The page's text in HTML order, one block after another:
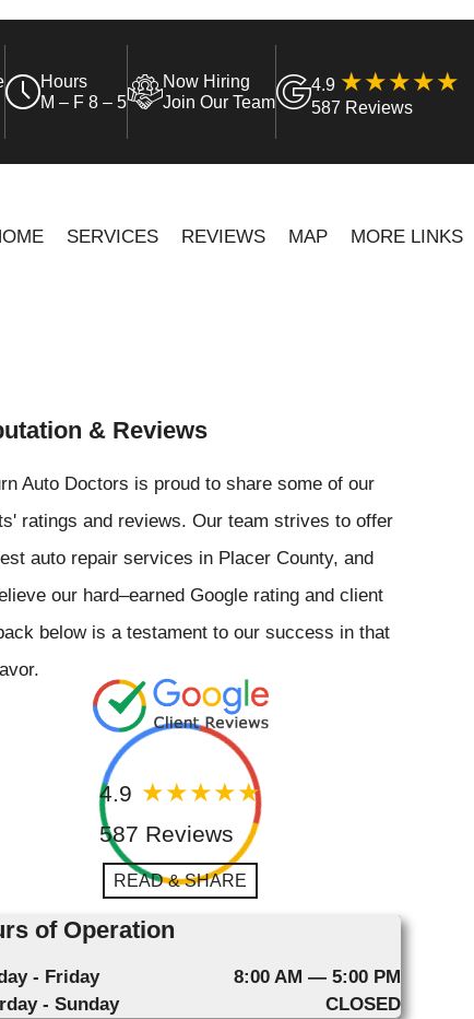
Hours
M – F 8 – 5
Now Hiring
Join Our Team
4.9
587 Reviews
SERVICES REVIEWS MAP MORE LINKS
& Reviews
Auto Doctors is proud to share some of our
ratings and reviews. Our team strives to offer
auto repair services in Placer County, and
our hard–earned Google rating and client
below is a testament to our success in that
4.9
587 Reviews
READ & SHARE
of Operation
- Friday
8:00 AM — 5:00 PM
- Sunday
CLOSED